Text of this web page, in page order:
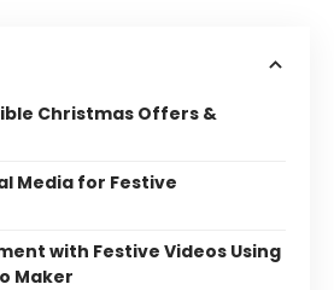
Christmas Offers &
Media for Festive
with Festive Videos Using
Maker